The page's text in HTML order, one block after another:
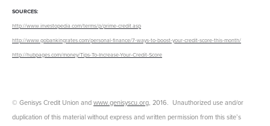
SOURCES:
http://www.investopedia.com/terms/p/prime-credit.asp
http://www.gobankingrates.com/personal-finance/7-ways-to-boost-your-credit-score-this-month/
http://hubpages.com/money/Tips-To-Increase-Your-Credit-Score
© Genisys Credit Union andwww.genisyscu.org, 2016. Unauthorized use and/or
duplication of this material without express and written permission from this site’s